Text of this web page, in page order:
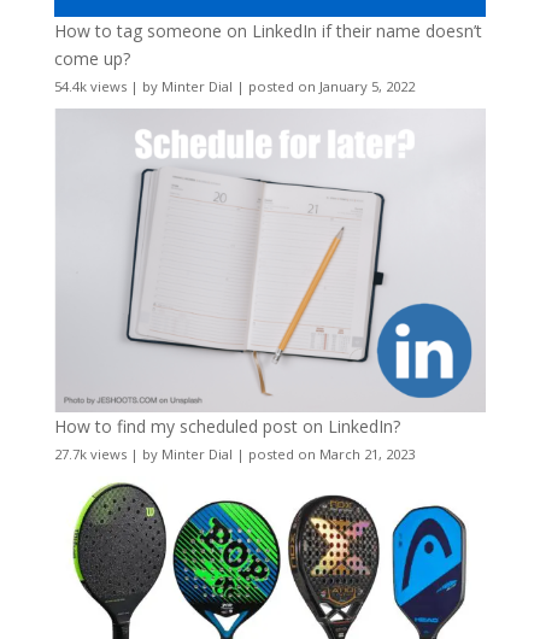
How to tag someone on LinkedIn if their name doesn’t
come up?
54.4k views| by Minter Dial | posted on January 5, 2022
How to find my scheduled post on LinkedIn?
27.7k views| by Minter Dial | posted on March 21, 2023